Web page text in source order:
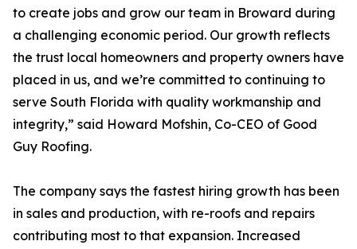
to create jobs and grow our team in Broward during
a challenging economic period. Our growth reflects
the trust local homeowners and property owners have
placed in us, and we’re committed to continuing to
serve South Florida with quality workmanship and
integrity,” said Howard Mofshin, Co-CEO of Good
Guy Roofing.
The company says the fastest hiring growth has been
in sales and production, with re-roofs and repairs
contributing most to that expansion. Increased